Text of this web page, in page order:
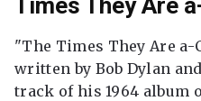
Times They Are
"The Times They Are
written by Bob Dylan
track of his 1964 album